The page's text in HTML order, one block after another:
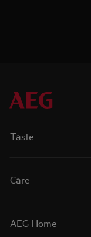
Taste
Care
AEG Home